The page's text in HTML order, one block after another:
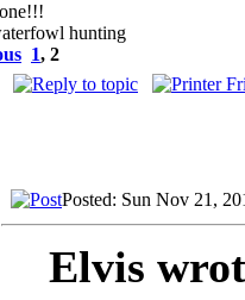
hunting
1, 2
Posted: Sun Nov 21,
Elvis